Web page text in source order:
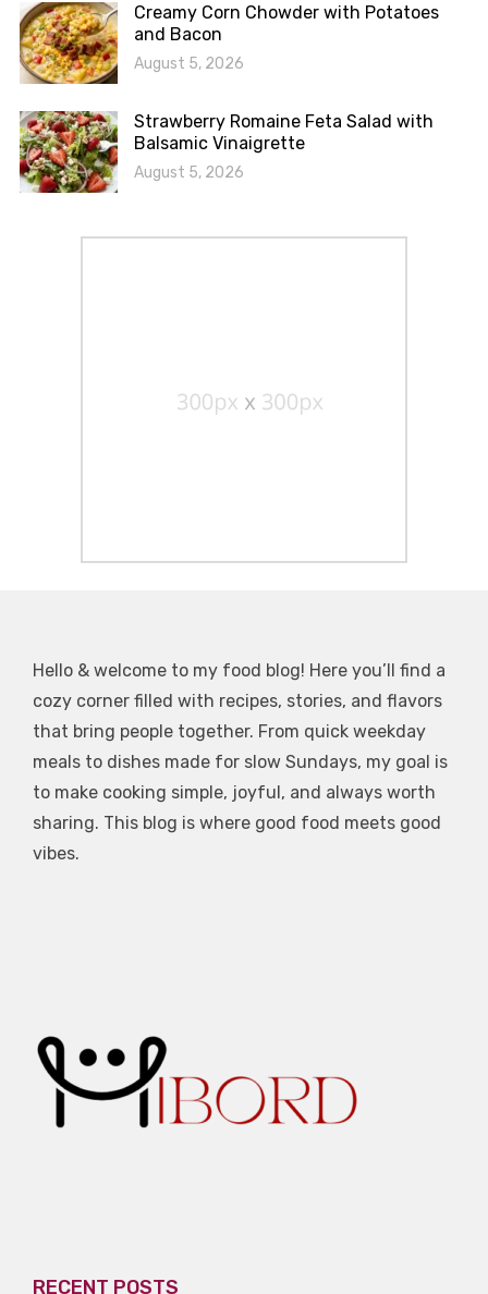
Creamy Corn Chowder with Potatoes
and Bacon
August 5, 2026
Strawberry Romaine Feta Salad with
Balsamic Vinaigrette
August 5, 2026
Hello & welcome to my food blog! Here you’ll find a
cozy corner filled with recipes, stories, and flavors
that bring people together. From quick weekday
meals to dishes made for slow Sundays, my goal is
to make cooking simple, joyful, and always worth
sharing. This blog is where good food meets good
vibes.
RECENT POSTS